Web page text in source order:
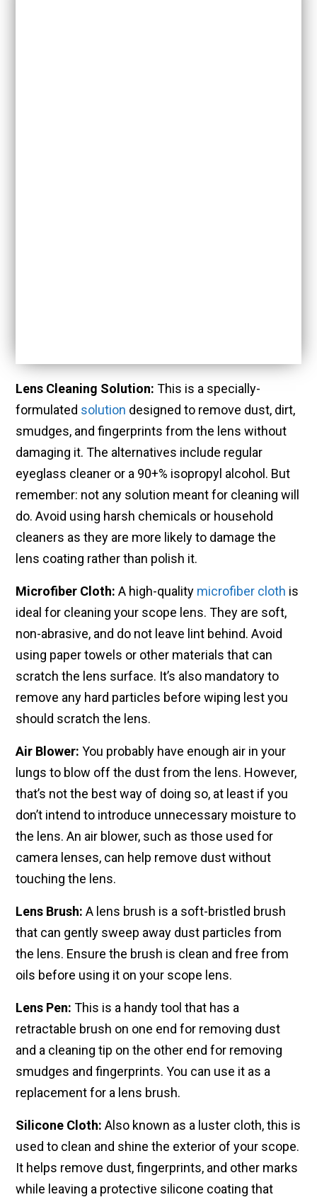
Lens Cleaning Solution: This is a specially-
formulated solution designed to remove dust, dirt,
smudges, and fingerprints from the lens without
damaging it. The alternatives include regular
eyeglass cleaner or a 90+% isopropyl alcohol. But
remember: not any solution meant for cleaning will
do. Avoid using harsh chemicals or household
cleaners as they are more likely to damage the
lens coating rather than polish it.
Microfiber Cloth: A high-quality microfiber cloth is
ideal for cleaning your scope lens. They are soft,
non-abrasive, and do not leave lint behind. Avoid
using paper towels or other materials that can
scratch the lens surface. It’s also mandatory to
remove any hard particles before wiping lest you
should scratch the lens.
Air Blower: You probably have enough air in your
lungs to blow off the dust from the lens. However,
that’s not the best way of doing so, at least if you
don’t intend to introduce unnecessary moisture to
the lens. An air blower, such as those used for
camera lenses, can help remove dust without
touching the lens.
Lens Brush: A lens brush is a soft-bristled brush
that can gently sweep away dust particles from
the lens. Ensure the brush is clean and free from
oils before using it on your scope lens.
Lens Pen: This is a handy tool that has a
retractable brush on one end for removing dust
and a cleaning tip on the other end for removing
smudges and fingerprints. You can use it as a
replacement for a lens brush.
Silicone Cloth: Also known as a luster cloth, this is
used to clean and shine the exterior of your scope.
It helps remove dust, fingerprints, and other marks
while leaving a protective silicone coating that